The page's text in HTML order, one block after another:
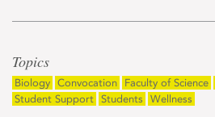
Topics
Biology Convocation Faculty of Science
Student Support Students Wellness